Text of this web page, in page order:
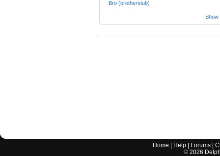
Bro (brotherstub)
Show
Home Help Forums |
© 2026